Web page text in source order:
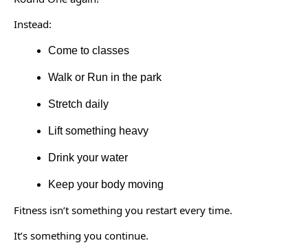
Instead:
Come to classes
Walk or Run in the park
Stretch daily
Lift something heavy
Drink your water
Keep your body moving
Fitness isn’t something you restart every time.
It’s something you continue.